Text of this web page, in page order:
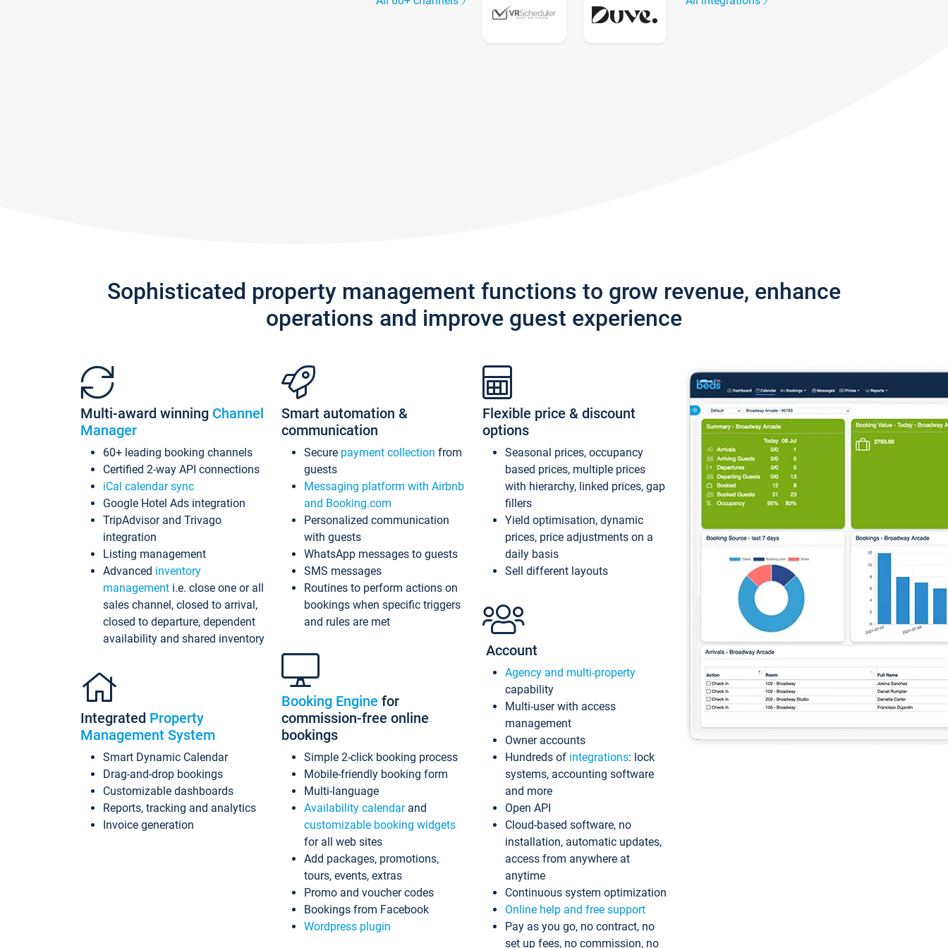
Sophisticated property management functions to grow revenue, enhance
operations and improve guest experience
Multi-award winning Channel
Manager
60+ leading booking channels
Certified 2-way API connections
iCal calendar sync
Google Hotel Ads integration
TripAdvisor and Trivago
integration
Listing management
Advanced inventory
management i.e. close one or all
sales channel, closed to arrival,
closed to departure, dependent
availability and shared inventory
Integrated Property
Management System
Smart Dynamic Calendar
Drag-and-drop bookings
Customizable dashboards
Reports, tracking and analytics
Invoice generation
Smart automation &
communication
Secure payment collection from
guests
Messaging platform with Airbnb
and Booking.com
Personalized communication
with guests
WhatsApp messages to guests
SMS messages
Routines to perform actions on
bookings when specific triggers
and rules are met
Booking Engine for
commission-free online
bookings
Simple 2-click booking process
Mobile-friendly booking form
Multi-language
Availability calendarand
customizable booking widgets
for all web sites
Add packages, promotions,
tours, events, extras
Promo and voucher codes
Bookings from Facebook
Wordpress plugin
Flexible price & discount
options
Seasonal prices, occupancy
based prices, multiple prices
with hierarchy, linked prices, gap
fillers
Yield optimisation, dynamic
prices, price adjustments on a
daily basis
Sell different layouts
Account
Agency and multi-property
capability
Multi-user with access
management
Owner accounts
Hundreds of integrations: lock
systems, accounting software
and more
Open API
Cloud-based software, no
installation, automatic updates,
access from anywhere at
anytime
Continuous system optimization
Online help and free support
Pay as you go, no contract, no
set up fees, no commission, no